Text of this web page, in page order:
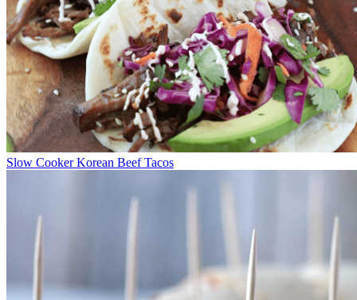
Slow Cooker Korean Beef Tacos